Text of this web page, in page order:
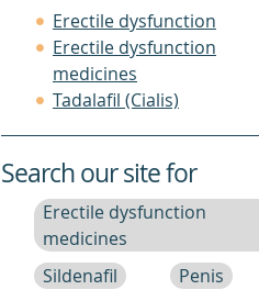
Erectile dysfunction
Erectile dysfunction
medicines
Tadalafil (Cialis)
Search our site for
Erectile dysfunction
medicines
Sildenafil
Penis